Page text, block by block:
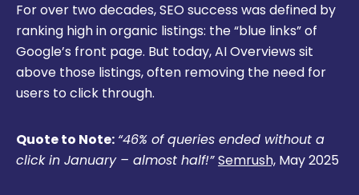
For over two decades, SEO success was defined by
ranking high in organic listings: the “blue links” of
Google’s front page. But today, AI Overviews sit
above those listings, often removing the need for
users to click through.
Quote to Note: “46% of queries ended without a
click in January – almost half!”Semrush, May 2025